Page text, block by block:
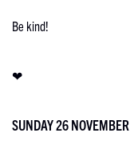
Be kind!
❤
SUNDAY 26 NOVEMBER